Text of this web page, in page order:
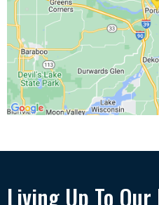
Living Up To Our